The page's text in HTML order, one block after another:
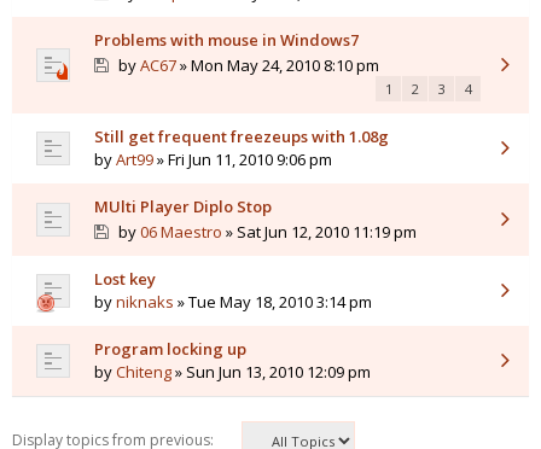
Problems with mouse in Windows7
byAC67» Mon May 24, 2010 8:10 pm
1 2 3 4
Still get frequent freezeups with 1.08g
byArt99» Fri Jun 11, 2010 9:06 pm
MUlti Player Diplo Stop
by06 Maestro » Sat Jun 12, 2010 11:19 pm
Lost key
byniknaks » Tue May 18, 2010 3:14 pm
Program locking up
byChiteng» Sun Jun 13, 2010 12:09 pm
Display topics from previous: